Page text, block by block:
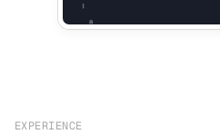
EXPERIENCE